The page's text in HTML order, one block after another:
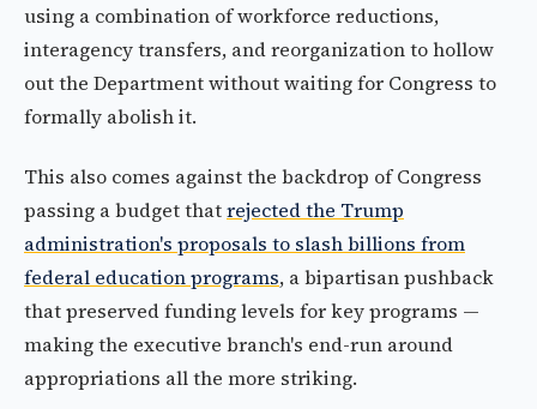
using a combination of workforce reductions,
interagency transfers, and reorganization to hollow
out the Department without waiting for Congress to
formally abolish it.
This also comes against the backdrop of Congress
passing a budget thatrejected the Trump
administration's proposals to slash billions from
federal education programs, a bipartisan pushback
that preserved funding levels for key programs —
making the executive branch's end-run around
appropriations all the more striking.